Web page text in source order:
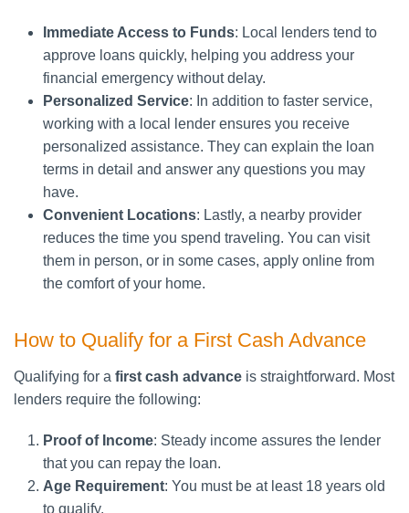
Immediate Access to Funds: Local lenders tend to
approve loans quickly, helping you address your
financial emergency without delay.
Personalized Service: In addition to faster service,
working with a local lender ensures you receive
personalized assistance. They can explain the loan
terms in detail and answer any questions you may
have.
Convenient Locations: Lastly, a nearby provider
reduces the time you spend traveling. You can visit
them in person, or in some cases, apply online from
the comfort of your home.
How to Qualify for a First Cash Advance
Qualifying for a first cash advance is straightforward. Most
lenders require the following:
Proof of Income: Steady income assures the lender
that you can repay the loan.
Age Requirement: You must be at least 18 years old
to qualify.